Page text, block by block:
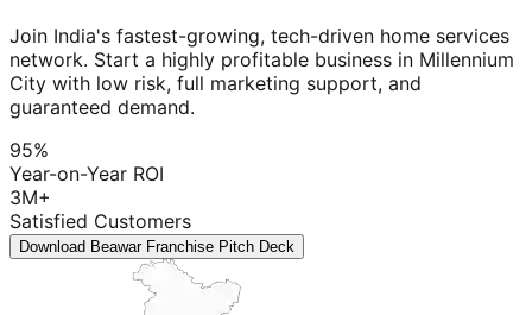
Join India's fastest-growing, tech-driven home services
network. Start a highly profitable business in Millennium
City with low risk, full marketing support, and
guaranteed demand.
95%
Year-on-Year ROI
3M+
Satisfied Customers
Download Beawar Franchise Pitch Deck